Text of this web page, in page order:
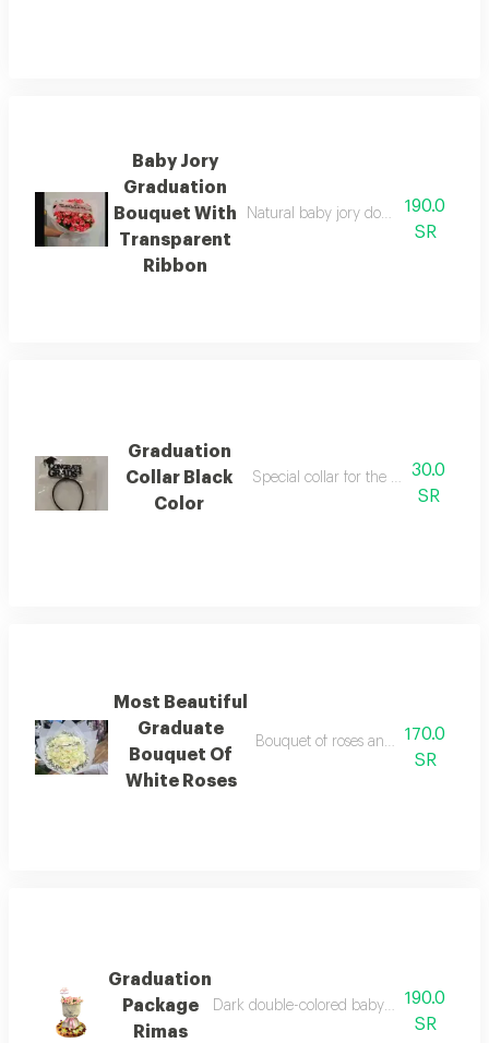
Baby Jory
Graduation
Bouquet With
Transparent
Ribbon
Natural baby jory double color
190.0
SR
Graduation
Collar Black
Color
Special collar for the occasion of
30.0
SR
Most Beautiful
Graduate
Bouquet Of
White Roses
Bouquet of roses and baby roses,
170.0
SR
Graduation
Package
Rimas
Dark double-colored baby jory bouquet,
190.0
SR